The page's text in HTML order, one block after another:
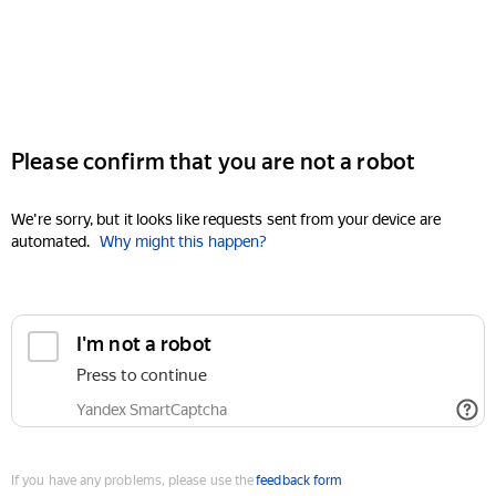
Please confirm that you are not a robot
We're sorry, but it looks like requests sent from your device are
automated. Why might this happen?
I'm not a robot
Press to continue
Yandex SmartCaptcha
If you have any problems, please use thefeedback form